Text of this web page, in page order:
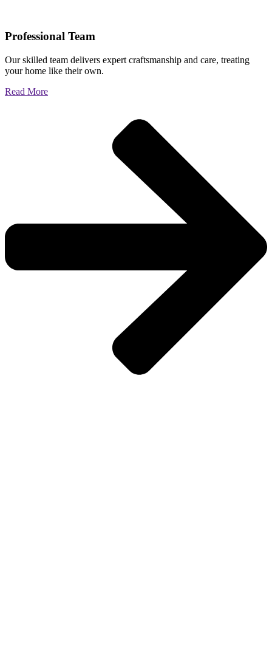
Professional Team
Our skilled team delivers expert craftsmanship and care, treating
your home like their own.
Read More